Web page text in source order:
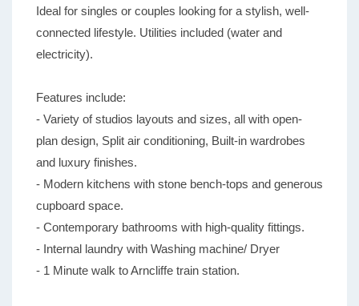
Ideal for singles or couples looking for a stylish, well-
connected lifestyle. Utilities included (water and
electricity).
Features include:
- Variety of studios layouts and sizes, all with open-
plan design, Split air conditioning, Built-in wardrobes
and luxury finishes.
- Modern kitchens with stone bench-tops and generous
cupboard space.
- Contemporary bathrooms with high-quality fittings.
- Internal laundry with Washing machine/ Dryer
- 1 Minute walk to Arncliffe train station.